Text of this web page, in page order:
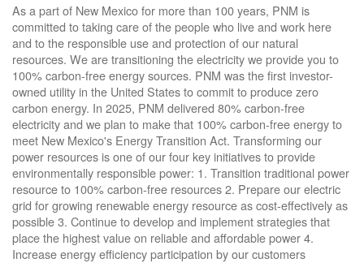
As a part of New Mexico for more than 100 years, PNM is
committed to taking care of the people who live and work here
and to the responsible use and protection of our natural
resources. We are transitioning the electricity we provide you to
100% carbon-free energy sources. PNM was the first investor-
owned utility in the United States to commit to produce zero
carbon energy. In 2025, PNM delivered 80% carbon-free
electricity and we plan to make that 100% carbon-free energy to
meet New Mexico's Energy Transition Act. Transforming our
power resources is one of our four key initiatives to provide
environmentally responsible power: 1. Transition traditional power
resource to 100% carbon-free resources 2. Prepare our electric
grid for growing renewable energy resource as cost-effectively as
possible 3. Continue to develop and implement strategies that
place the highest value on reliable and affordable power 4.
Increase energy efficiency participation by our customers